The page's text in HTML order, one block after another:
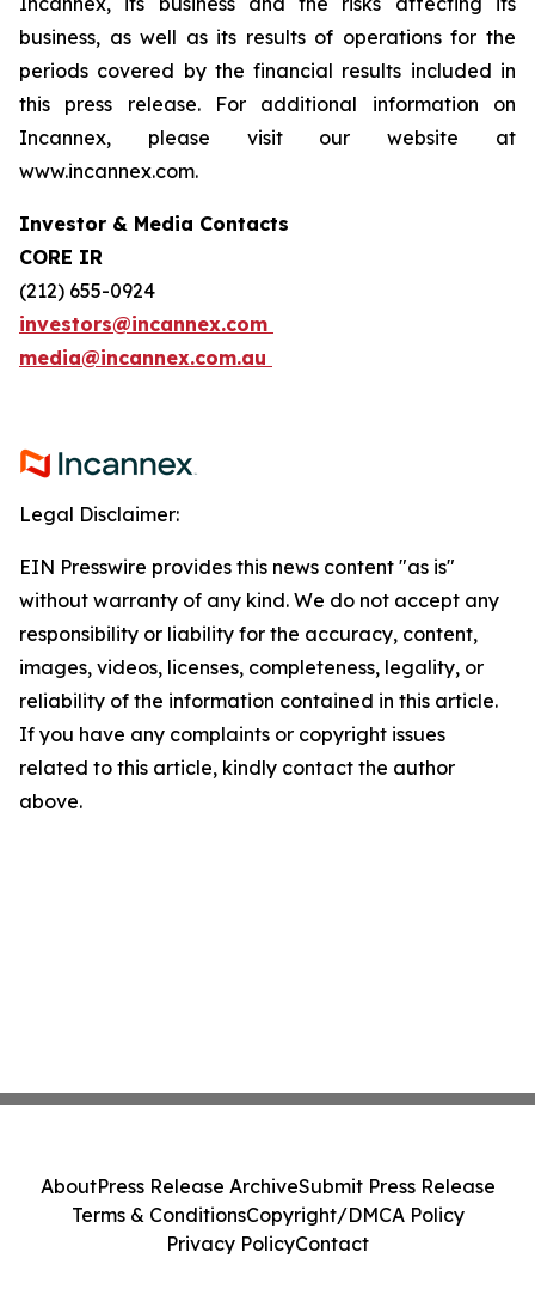
business, as well as its results of operations for the
periods covered by the financial results included in
this press release. For additional information on
Incannex, please visit our website at
www.incannex.com.
Investor & Media Contacts
CORE IR
(212) 655-0924
investors@incannex.com
media@incannex.com.au
Legal Disclaimer:
EIN Presswire provides this news content "as is"
without warranty of any kind. We do not accept any
responsibility or liability for the accuracy, content,
images, videos, licenses, completeness, legality, or
reliability of the information contained in this article.
If you have any complaints or copyright issues
related to this article, kindly contact the author
above.
AboutPress Release ArchiveSubmit Press Release
Terms & ConditionsCopyright/DMCA Policy
Privacy PolicyContact